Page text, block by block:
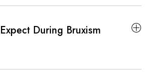
During Bruxism